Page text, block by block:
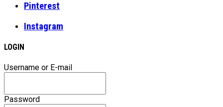
Pinterest
Instagram
LOGIN
Username or E-mail
Password